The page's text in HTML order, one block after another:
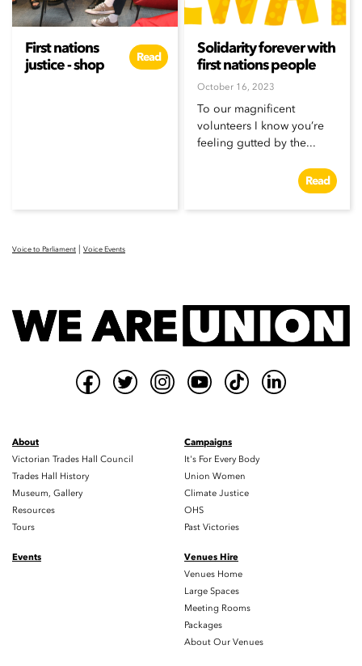
First nations
justice - shop
Read
Solidarity forever with
first nations people
October 16, 2023
To our magnificent
volunteers I know you’re
feeling gutted by the...
Read
Voice to Parliament | Voice Events
About
Victorian Trades Hall Council
Trades Hall History
Museum, Gallery
Resources
Tours
Campaigns
It's For Every Body
Union Women
Climate Justice
OHS
Past Victories
Events
Venues Hire
Venues Home
Large Spaces
Meeting Rooms
Packages
About Our Venues